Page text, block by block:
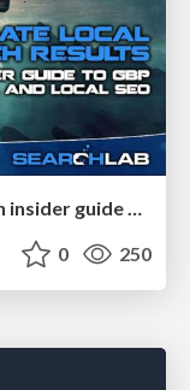
Dominate Local Search Results - an insider guide to GBP, reviews, and Local SEO
0 250